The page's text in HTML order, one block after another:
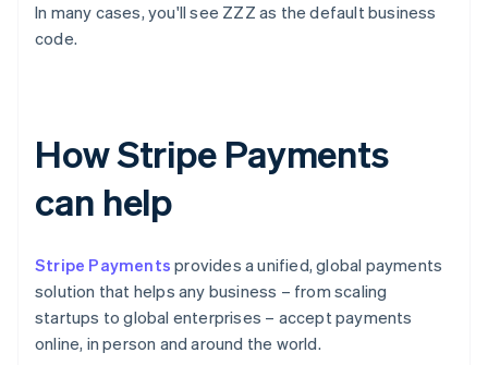
In many cases, you'll see ZZZ as the default business
code.
How Stripe Payments
can help
Stripe Payments provides a unified, global payments
solution that helps any business – from scaling
startups to global enterprises – accept payments
online, in person and around the world.